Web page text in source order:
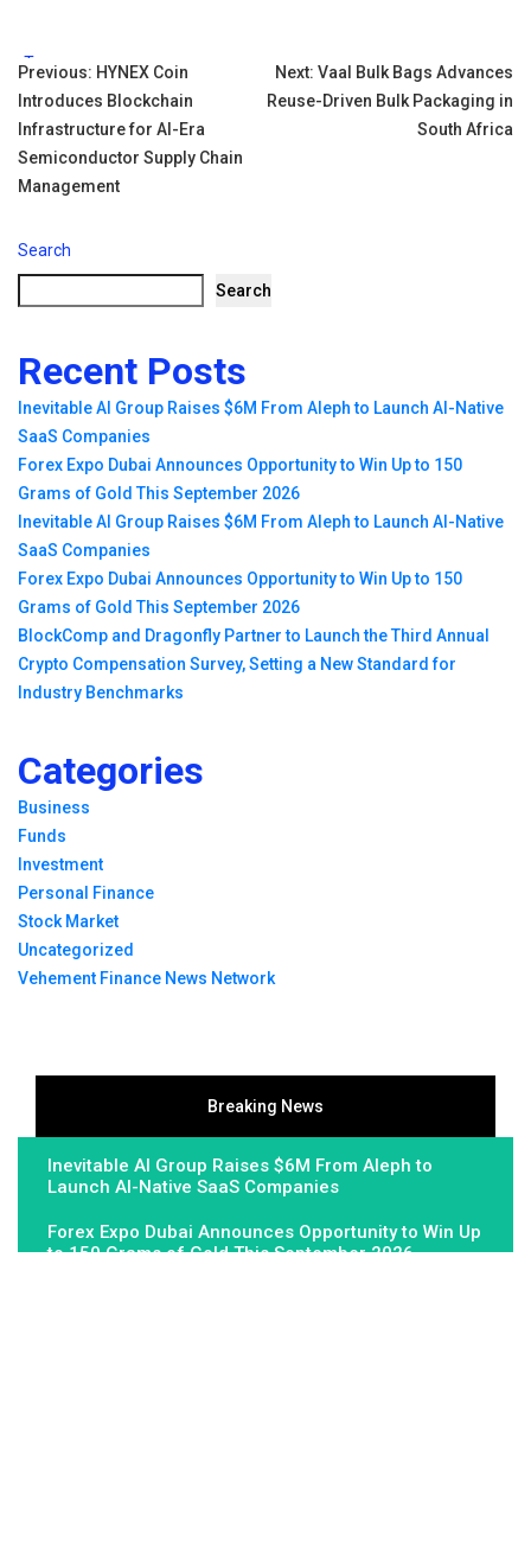
Tags:
Post
navigation
Previous: HYNEX Coin
Introduces Blockchain
Infrastructure for AI-Era
Semiconductor Supply Chain
Management
Next: Vaal Bulk Bags Advances
Reuse-Driven Bulk Packaging in
South Africa
Search
Search
Recent Posts
Inevitable AI Group Raises $6M From Aleph to Launch AI-Native
SaaS Companies
Forex Expo Dubai Announces Opportunity to Win Up to 150
Grams of Gold This September 2026
Inevitable AI Group Raises $6M From Aleph to Launch AI-Native
SaaS Companies
Forex Expo Dubai Announces Opportunity to Win Up to 150
Grams of Gold This September 2026
BlockComp and Dragonfly Partner to Launch the Third Annual
Crypto Compensation Survey, Setting a New Standard for
Industry Benchmarks
Categories
Business
Funds
Investment
Personal Finance
Stock Market
Uncategorized
Vehement Finance News Network
Breaking News
Inevitable AI Group Raises $6M From Aleph to
Launch AI-Native SaaS Companies
Forex Expo Dubai Announces Opportunity to Win Up
to 150 Grams of Gold This September 2026